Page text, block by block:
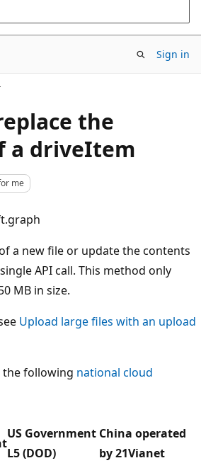
Sign in
the
a driveItem
me
a new file or update the contents
API call. This method only
MB in size.
Upload large files with an upload
the following national cloud
US Government
L5 (DOD)
China operated
by 21Vianet